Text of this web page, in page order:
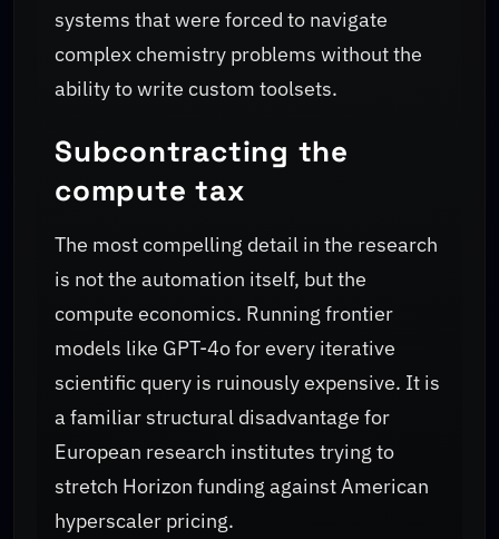
systems that were forced to navigate
complex chemistry problems without the
ability to write custom toolsets.
Subcontracting the
compute tax
The most compelling detail in the research
is not the automation itself, but the
compute economics. Running frontier
models like GPT-4o for every iterative
scientific query is ruinously expensive. It is
a familiar structural disadvantage for
European research institutes trying to
stretch Horizon funding against American
hyperscaler pricing.